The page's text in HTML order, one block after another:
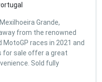
Grande,
from the renowned
races in 2021 and
for sale offer a great
Sold fully